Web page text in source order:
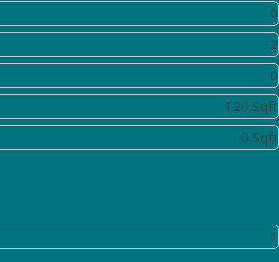
0
2
0
120 Sqft
0 Sqft
1